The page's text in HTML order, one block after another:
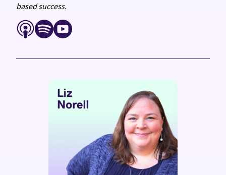
based success.